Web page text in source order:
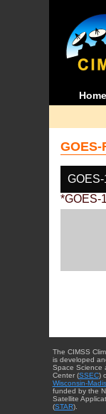
Home
GOES-
*GOES-
The CIMSS
is developed
Space Science
Center (SSEC)
Wisconsin-
funded by the
Satellite
(STAR).